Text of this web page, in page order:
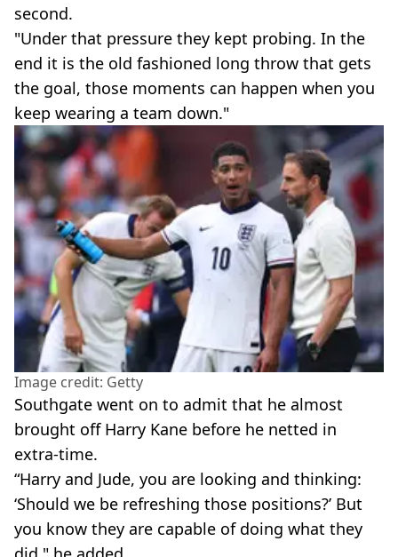
second.
"Under that pressure they kept probing. In the
end it is the old fashioned long throw that gets
the goal, those moments can happen when you
keep wearing a team down."
Image credit: Getty
Southgate went on to admit that he almost
brought off Harry Kane before he netted in
extra-time.
“Harry and Jude, you are ­looking and ­thinking:
‘Should we be refreshing those ­positions?’ But
you know they are capable of doing what they